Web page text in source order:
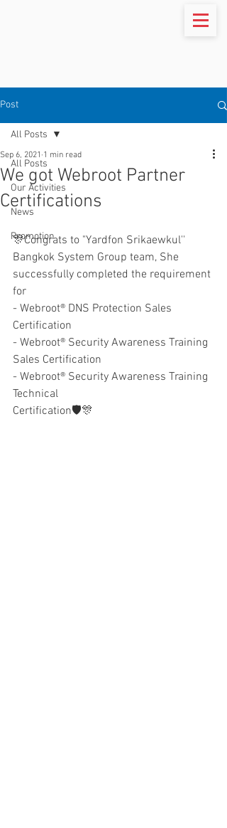
Post
All Posts
Our Activities
News
Promotion
All Posts
We got Webroot Partner
Certifications
Sep 6, 2021 1 min read
🎊Congrats to "Yardfon Srikaewkul''
Bangkok System Group team, She
successfully completed the requirement
for
- Webroot® DNS Protection Sales
Certification
- Webroot® Security Awareness Training
Sales Certification
- Webroot® Security Awareness Training
Technical
Certification🛡🎊